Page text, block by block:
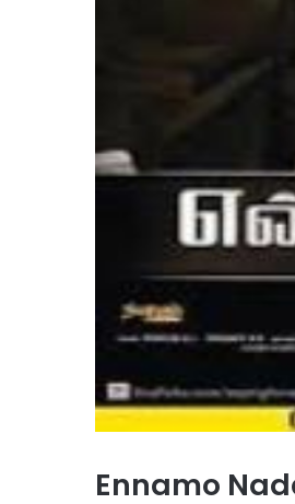
Ennamo